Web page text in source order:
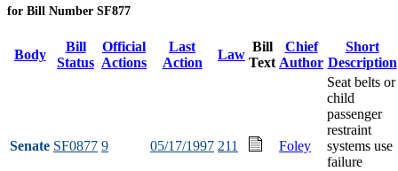
for Bill Number SF877
Body
Bill
Status
Official
Actions
Last
Action
Law
Bill
Text
Chief
Author
Short
Description
Senate SF0877 9 05/17/1997 211 Foley
Seat belts or
child
passenger
restraint
systems use
failure